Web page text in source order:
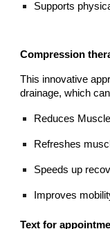
Supports
Compression
This innovative
drainage, which
Reduces
Refreshes
Speeds up
Improves
Text for